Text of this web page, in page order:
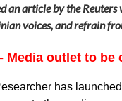
an article by the
voices, and refrain
Media outlet to be
has